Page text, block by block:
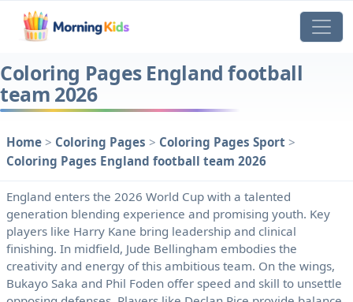
Coloring Pages England football
team 2026
Home > Coloring Pages > Coloring Pages Sport >
Coloring Pages England football team 2026
England enters the 2026 World Cup with a talented
generation blending experience and promising youth. Key
players like Harry Kane bring leadership and clinical
finishing. In midfield, Jude Bellingham embodies the
creativity and energy of this ambitious team. On the wings,
Bukayo Saka and Phil Foden offer speed and skill to unsettle